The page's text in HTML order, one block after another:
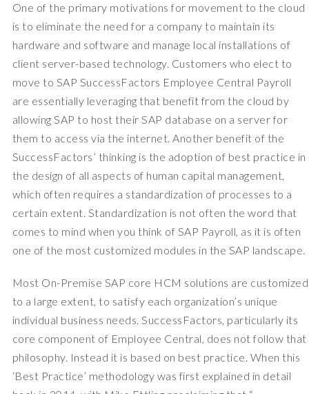
One of the primary motivations for movement to the cloud
is to eliminate the need for a company to maintain its
hardware and software and manage local installations of
client server-based technology. Customers who elect to
move to SAP SuccessFactors Employee Central Payroll
are essentially leveraging that benefit from the cloud by
allowing SAP to host their SAP database on a server for
them to access via the internet. Another benefit of the
SuccessFactors’ thinking is the adoption of best practice in
the design of all aspects of human capital management,
which often requires a standardization of processes to a
certain extent. Standardization is not often the word that
comes to mind when you think of SAP Payroll, as it is often
one of the most customized modules in the SAP landscape.
Most On-Premise SAP core HCM solutions are customized
to a large extent, to satisfy each organization’s unique
individual business needs. SuccessFactors, particularly its
core component of Employee Central, does not follow that
philosophy. Instead it is based on best practice. When this
‘Best Practice’ methodology was first explained in detail